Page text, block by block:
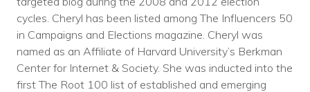
cycles. Cheryl has been listed among The Influencers 50
in Campaigns and Elections magazine. Cheryl was
named as an Affiliate of Harvard University’s Berkman
Center for Internet & Society. She was inducted into the
first The Root 100 list of established and emerging